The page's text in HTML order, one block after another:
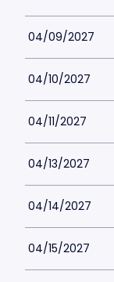
04/09/2027
04/10/2027
04/11/2027
04/13/2027
04/14/2027
04/15/2027